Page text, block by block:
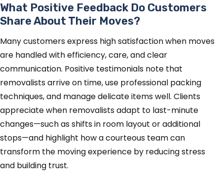
What Positive Feedback Do Customers
Share About Their Moves?
Many customers express high satisfaction when moves
are handled with efficiency, care, and clear
communication. Positive testimonials note that
removalists arrive on time, use professional packing
techniques, and manage delicate items well. Clients
appreciate when removalists adapt to last-minute
changes—such as shifts in room layout or additional
stops—and highlight how a courteous team can
transform the moving experience by reducing stress
and building trust.